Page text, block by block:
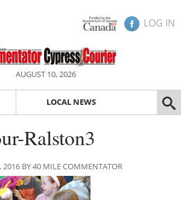
LOG IN
AUGUST 10, 2026
LOCAL NEWS
Ralston3
2016 BY 40 MILE COMMENTATOR